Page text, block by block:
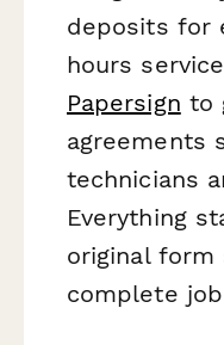
deposits for
hours
Papersign to
agreements
technicians
Everything
original
complete